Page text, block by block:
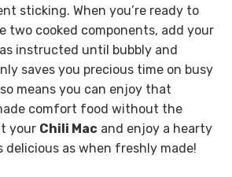
sticking. When you’re ready to
two cooked components, add your
instructed until bubbly and
saves you precious time on busy
means you can enjoy that
comfort food without the
your Chili Macand enjoy a hearty
delicious as when freshly made!